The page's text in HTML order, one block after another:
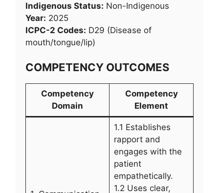
Indigenous Status: Non-Indigenous
Year: 2025
ICPC-2 Codes: D29 (Disease of
mouth/tongue/lip)
COMPETENCY OUTCOMES
Competency
Domain
Competency
Element
1.1 Establishes
rapport and
engages with the
patient
empathetically.
1.2 Uses clear,